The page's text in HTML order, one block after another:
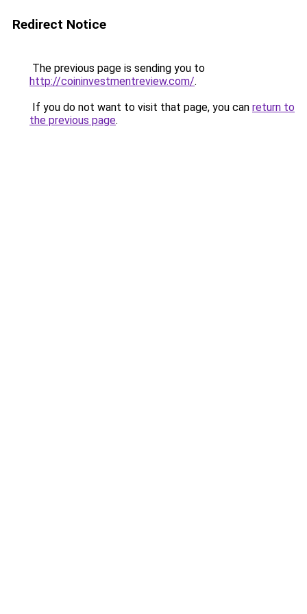
Redirect Notice
The previous page is sending you to
http://coininvestmentreview.com/.
If you do not want to visit that page, you can return to
the previous page.